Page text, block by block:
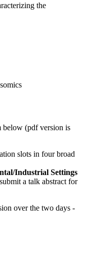
the
below (pdf version is
slots in four broad
Industrial Settings
a talk abstract for
over the two days -